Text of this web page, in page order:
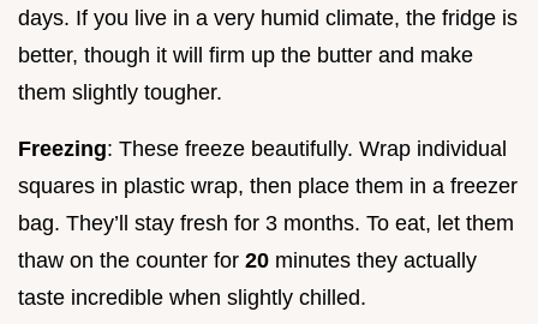
days. If you live in a very humid climate, the fridge is
better, though it will firm up the butter and make
them slightly tougher.
Freezing: These freeze beautifully. Wrap individual
squares in plastic wrap, then place them in a freezer
bag. They’ll stay fresh for 3 months. To eat, let them
thaw on the counter for 20 minutes they actually
taste incredible when slightly chilled.